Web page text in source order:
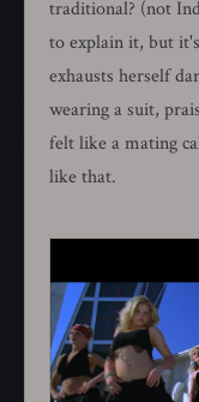
traditional? (not
to explain it, but
exhausts herself
wearing a suit,
felt like a mating
like that.